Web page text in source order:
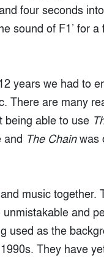
four seconds
sound of F1’ for
years we had to
There are many
being able to use
and The Chainwas
music together.
and
used as the
They have